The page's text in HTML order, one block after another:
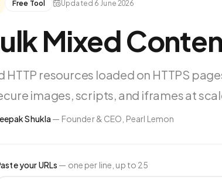
Free Tool Updated 6 June 2026
Mixed
HTTP resources loaded on HTTPS
images, scripts, and iframes at
Shukla — Founder & CEO, Pearl Lemon
your URLs — one per line, up to 25